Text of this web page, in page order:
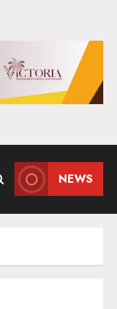
NEWS